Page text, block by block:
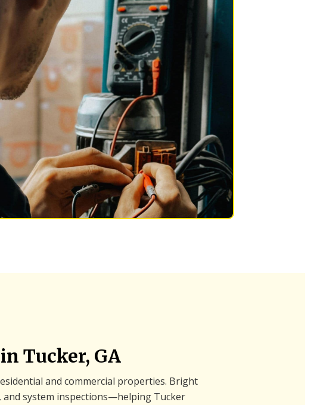
Tucker, GA
and commercial properties. Bright
and system inspections—helping Tucker